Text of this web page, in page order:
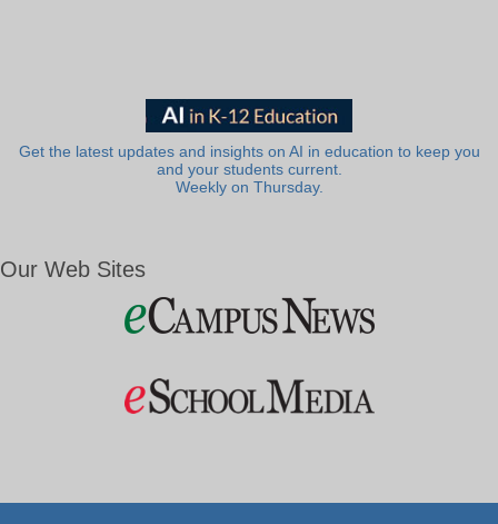
Get the latest updates and insights on AI in education to keep you
and your students current.
Weekly on Thursday.
Our Web Sites